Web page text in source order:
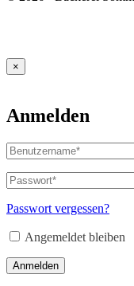
×
Anmelden
Benutzername
oder
E-
Mail-
Adresse*
Passwort*
Erforderlich
Passwort vergessen?
Angemeldet bleiben
Anmelden